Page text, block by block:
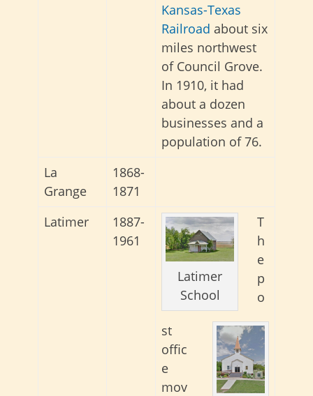
Kansas-Texas
Railroad about six
miles northwest
of Council Grove.
In 1910, it had
about a dozen
businesses and a
population of 76.
La
Grange
1868-
1871
Latimer
1887-
1961
Latimer
School
T
h
e
p
o
st
offic
e
mov